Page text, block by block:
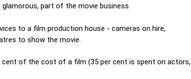
part of the movie business.
to a film production house - cameras on hire,
to show the movie.
cent of the cost of a film (35 per cent is spent on actors,